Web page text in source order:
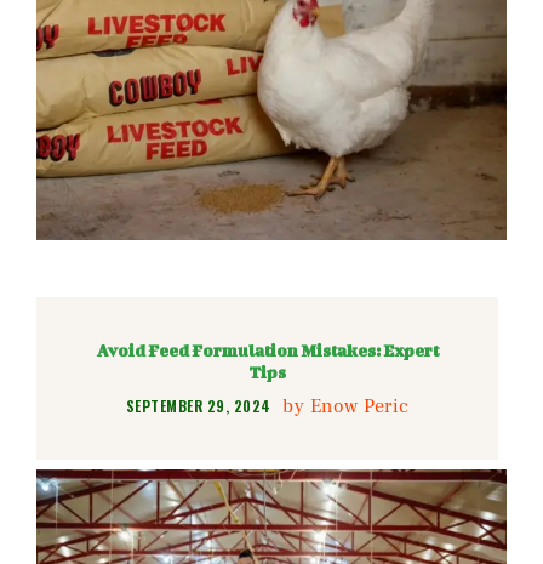
Avoid Feed Formulation Mistakes: Expert
Tips
SEPTEMBER 29, 2024 by Enow Peric